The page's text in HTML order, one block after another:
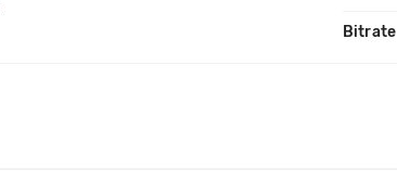
Bitrate